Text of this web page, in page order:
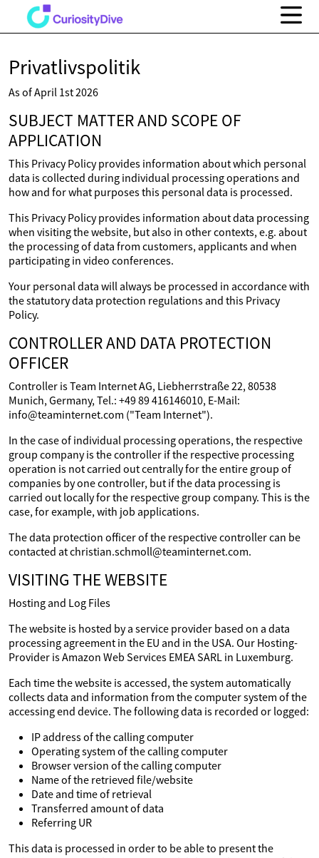
Privatlivspolitik
As of April 1st 2026
SUBJECT MATTER AND SCOPE OF
APPLICATION
This Privacy Policy provides information about which personal
data is collected during individual processing operations and
how and for what purposes this personal data is processed.
This Privacy Policy provides information about data processing
when visiting the website, but also in other contexts, e.g. about
the processing of data from customers, applicants and when
participating in video conferences.
Your personal data will always be processed in accordance with
the statutory data protection regulations and this Privacy
Policy.
CONTROLLER AND DATA PROTECTION
OFFICER
Controller is Team Internet AG, Liebherrstraße 22, 80538
Munich, Germany, Tel.: +49 89 416146010, E-Mail:
info@teaminternet.com ("Team Internet").
In the case of individual processing operations, the respective
group company is the controller if the respective processing
operation is not carried out centrally for the entire group of
companies by one controller, but if the data processing is
carried out locally for the respective group company. This is the
case, for example, with job applications.
The data protection officer of the respective controller can be
contacted at christian.schmoll@teaminternet.com.
VISITING THE WEBSITE
Hosting and Log Files
The website is hosted by a service provider based on a data
processing agreement in the EU and in the USA. Our Hosting-
Provider is Amazon Web Services EMEA SARL in Luxemburg.
Each time the website is accessed, the system automatically
collects data and information from the computer system of the
accessing end device. The following data is recorded or logged:
IP address of the calling computer
Operating system of the calling computer
Browser version of the calling computer
Name of the retrieved file/website
Date and time of retrieval
Transferred amount of data
Referring UR
This data is processed in order to be able to present the